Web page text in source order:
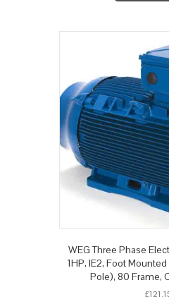
WEG Three Phase
1HP, IE2, Foot
Pole), 80 Frame,
£